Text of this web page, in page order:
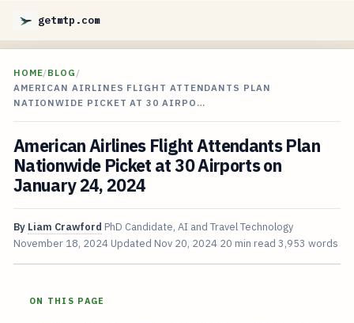
getmtp.com
HOME/BLOG /
AMERICAN AIRLINES FLIGHT ATTENDANTS PLAN
NATIONWIDE PICKET AT 30 AIRPO…
American Airlines Flight Attendants Plan
Nationwide Picket at 30 Airports on
January 24, 2024
By Liam Crawford PhD Candidate, AI and Travel Technology
November 18, 2024 Updated Nov 20, 2024 20 min read 3,953 words
ON THIS PAGE